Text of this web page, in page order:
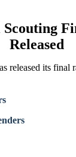
Released
released its final